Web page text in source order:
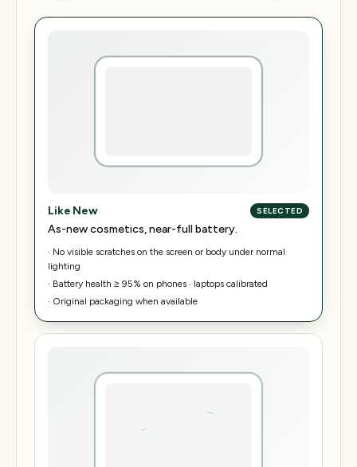
Like New SELECTED
As-new cosmetics, near-full battery.
· No visible scratches on the screen or body under normal
lighting
· Battery health ≥ 95% on phones · laptops calibrated
· Original packaging when available